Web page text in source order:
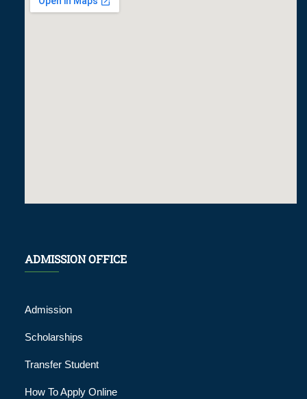
ADMISSION OFFICE
Admission
Scholarships
Transfer Student
How To Apply Online